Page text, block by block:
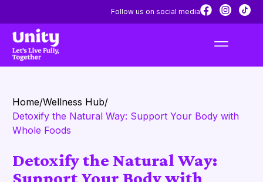
Follow us on social media
Home/Wellness Hub/
Detoxify the Natural Way: Support Your Body with
Whole Foods
Detoxify the Natural Way:
Support Your Body with